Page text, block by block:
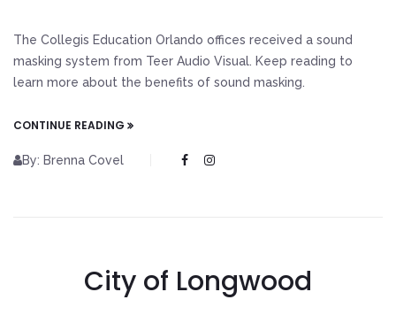
The Collegis Education Orlando offices received a sound
masking system from Teer Audio Visual. Keep reading to
learn more about the benefits of sound masking.
CONTINUE READING
By: Brenna Covel
City of Longwood